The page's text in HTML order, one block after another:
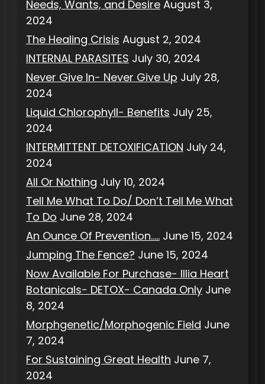
Needs, Wants, and Desire August 3,
2024
The Healing Crisis August 2, 2024
INTERNAL PARASITES July 30, 2024
Never Give In- Never Give Up July 28,
2024
Liquid Chlorophyll- Benefits July 25,
2024
INTERMITTENT DETOXIFICATION July 24,
2024
All Or Nothing July 10, 2024
Tell Me What To Do/ Don’t Tell Me What
To Do June 28, 2024
An Ounce Of Prevention….. June 15, 2024
Jumping The Fence? June 15, 2024
Now Available For Purchase- Illia Heart
Botanicals- DETOX- Canada Only June
8, 2024
Morphgenetic/Morphogenic Field June
7, 2024
For Sustaining Great Health June 7,
2024